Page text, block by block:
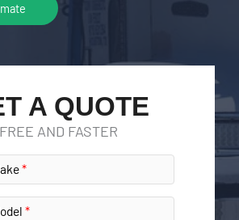
A QUOTE
FREE AND FASTER